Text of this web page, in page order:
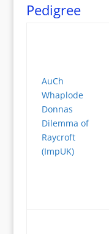
Pedigree
AuCh
Whaplode
Donnas
Dilemma of
Raycroft
(ImpUK)